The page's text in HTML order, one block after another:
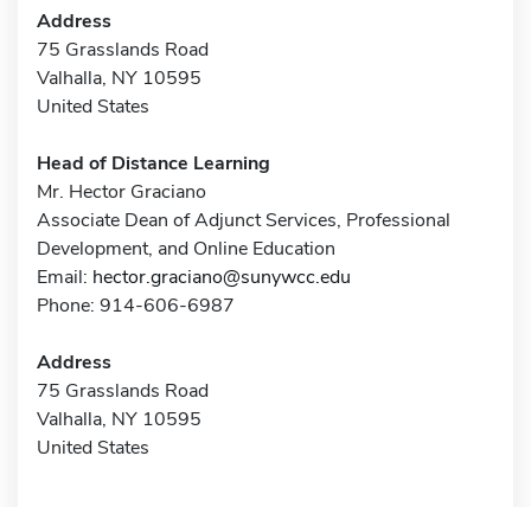
Address
75 Grasslands Road
Valhalla, NY 10595
United States
Head of Distance Learning
Mr. Hector Graciano
Associate Dean of Adjunct Services, Professional
Development, and Online Education
Email: hector.graciano@sunywcc.edu
Phone: 914-606-6987
Address
75 Grasslands Road
Valhalla, NY 10595
United States